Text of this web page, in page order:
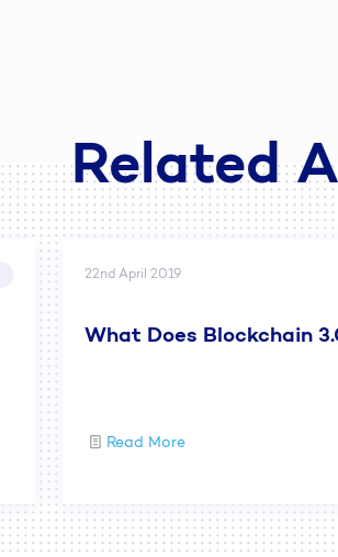
Related
22nd April 2019
What Does Blockchain
Read More